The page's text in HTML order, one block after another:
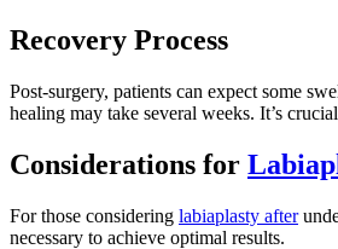
Recovery Process
Post-surgery, patients can expect some
healing may take several weeks. It’s
Considerations for
For those considering labiaplasty after
necessary to achieve optimal results.